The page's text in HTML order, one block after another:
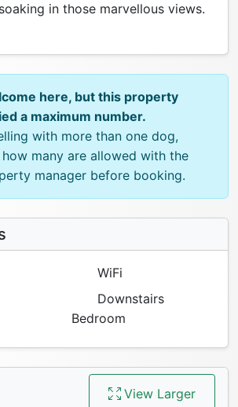
in those marvellous views.
here, but this property
a maximum number.
with more than one dog,
many are allowed with the
manager before booking.
WiFi
Downstairs
Bedroom
View Larger